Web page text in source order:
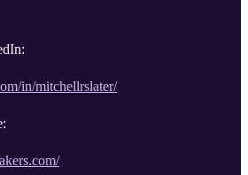
in/mitchellrslater/